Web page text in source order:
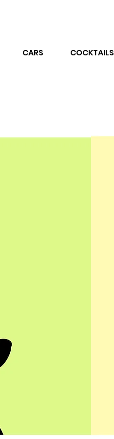
CARS COCKTAILS